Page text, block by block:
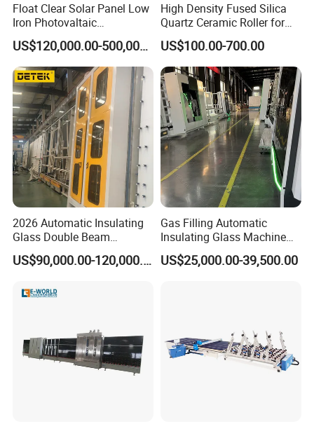
Float Clear Solar Panel Low
Iron Photovaltaic
Toughened Pattern Glass
Rolling Machine
US$120,000.00-500,000.00
High Density Fused Silica
Quartz Ceramic Roller for
Metal Heat Treatment
Furnace
US$100.00-700.00
2026 Automatic Insulating
Glass Double Beam
Structure Anti-Pollution
Processing Machine
US$90,000.00-120,000.00
Gas Filling Automatic
Insulating Glass Machine
for Insulating Glass
Production Line
US$25,000.00-39,500.00